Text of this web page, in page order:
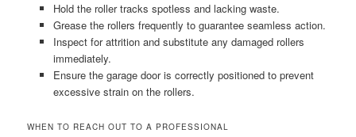
Hold the roller tracks spotless and lacking waste.
Grease the rollers frequently to guarantee seamless action.
Inspect for attrition and substitute any damaged rollers
immediately.
Ensure the garage door is correctly positioned to prevent
excessive strain on the rollers.
WHEN TO REACH OUT TO A PROFESSIONAL